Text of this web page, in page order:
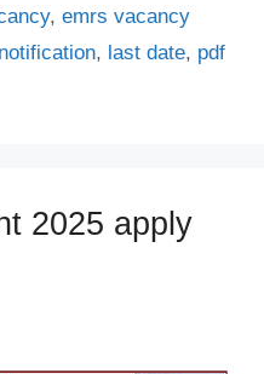
, emrs vacancy
, last date, pdf
2025 apply